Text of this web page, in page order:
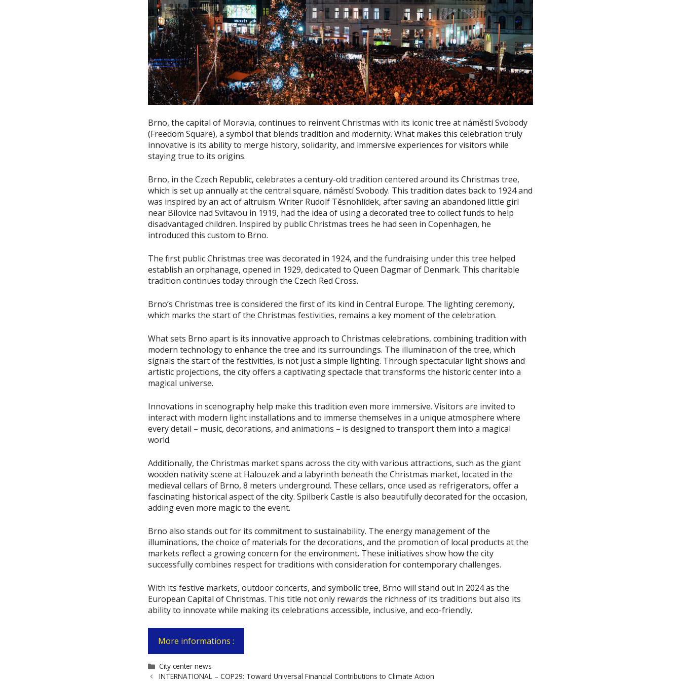
Brno, the capital of Moravia, continues to reinvent Christmas with its iconic tree at náměstí Svobody
(Freedom Square), a symbol that blends tradition and modernity. What makes this celebration truly
innovative is its ability to merge history, solidarity, and immersive experiences for visitors while
staying true to its origins.
Brno, in the Czech Republic, celebrates a century-old tradition centered around its Christmas tree,
which is set up annually at the central square, náměstí Svobody. This tradition dates back to 1924 and
was inspired by an act of altruism. Writer Rudolf Těsnohlídek, after saving an abandoned little girl
near Bílovice nad Svitavou in 1919, had the idea of using a decorated tree to collect funds to help
disadvantaged children. Inspired by public Christmas trees he had seen in Copenhagen, he
introduced this custom to Brno.
The first public Christmas tree was decorated in 1924, and the fundraising under this tree helped
establish an orphanage, opened in 1929, dedicated to Queen Dagmar of Denmark. This charitable
tradition continues today through the Czech Red Cross.
Brno’s Christmas tree is considered the first of its kind in Central Europe. The lighting ceremony,
which marks the start of the Christmas festivities, remains a key moment of the celebration.
What sets Brno apart is its innovative approach to Christmas celebrations, combining tradition with
modern technology to enhance the tree and its surroundings. The illumination of the tree, which
signals the start of the festivities, is not just a simple lighting. Through spectacular light shows and
artistic projections, the city offers a captivating spectacle that transforms the historic center into a
magical universe.
Innovations in scenography help make this tradition even more immersive. Visitors are invited to
interact with modern light installations and to immerse themselves in a unique atmosphere where
every detail – music, decorations, and animations – is designed to transport them into a magical
world.
Additionally, the Christmas market spans across the city with various attractions, such as the giant
wooden nativity scene at Halouzek and a labyrinth beneath the Christmas market, located in the
medieval cellars of Brno, 8 meters underground. These cellars, once used as refrigerators, offer a
fascinating historical aspect of the city. Spilberk Castle is also beautifully decorated for the occasion,
adding even more magic to the event.
Brno also stands out for its commitment to sustainability. The energy management of the
illuminations, the choice of materials for the decorations, and the promotion of local products at the
markets reflect a growing concern for the environment. These initiatives show how the city
successfully combines respect for traditions with consideration for contemporary challenges.
With its festive markets, outdoor concerts, and symbolic tree, Brno will stand out in 2024 as the
European Capital of Christmas. This title not only rewards the richness of its traditions but also its
ability to innovate while making its celebrations accessible, inclusive, and eco-friendly.
More informations :
Categories
City center news
INTERNATIONAL – COP29: Toward Universal Financial Contributions to Climate Action